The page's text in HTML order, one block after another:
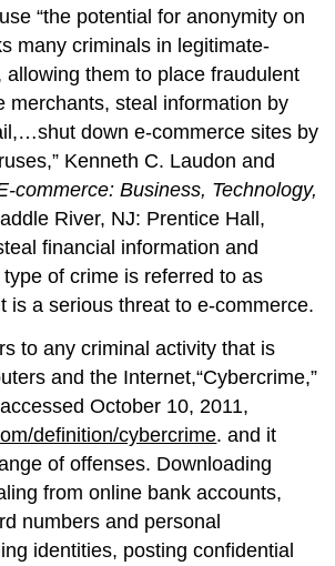
“the potential for anonymity on
many criminals in legitimate-
allowing them to place fraudulent
merchants, steal information by
down e-commerce sites by
Kenneth C. Laudon and
commerce: Business, Technology,
River, NJ: Prentice Hall,
financial information and
of crime is referred to as
is a serious threat to e-commerce.
to any criminal activity that is
and the Internet,“Cybercrime,”
October 10, 2011,
definition/cybercrime. and it
of offenses. Downloading
from online bank accounts,
numbers and personal
identities, posting confidential